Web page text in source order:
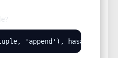
'append'),